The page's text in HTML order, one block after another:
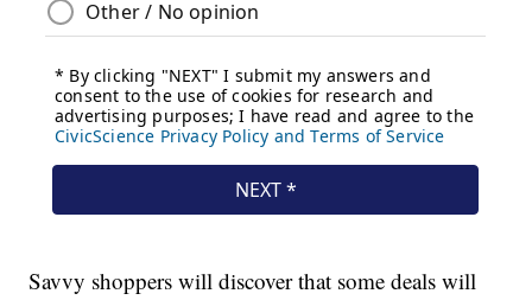
Savvy shoppers will discover that some deals will